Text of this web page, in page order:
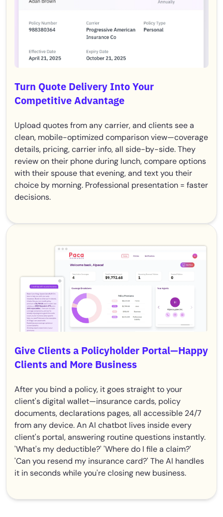
Turn Quote Delivery Into Your
Competitive Advantage
Upload quotes from any carrier, and clients see a
clean, mobile-optimized comparison view—coverage
details, pricing, carrier info, all side-by-side. They
review on their phone during lunch, compare options
with their spouse that evening, and text you their
choice by morning. Professional presentation = faster
decisions.
Give Clients a Policyholder Portal—Happy
Clients and More Business
After you bind a policy, it goes straight to your
client's digital wallet—insurance cards, policy
documents, declarations pages, all accessible 24/7
from any device. An AI chatbot lives inside every
client's portal, answering routine questions instantly.
'What's my deductible?' 'Where do I file a claim?'
'Can you resend my insurance card?' The AI handles
it in seconds while you're closing new business.